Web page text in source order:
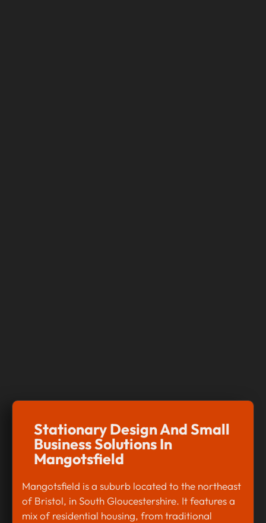
Stationary Design And Small
Business Solutions In
Mangotsfield
Mangotsfield is a suburb located to the northeast
of Bristol, in South Gloucestershire. It features a
mix of residential housing, from traditional